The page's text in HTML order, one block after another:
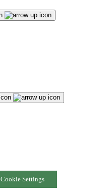
Cookie Settings